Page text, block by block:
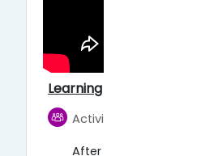
Learning activities:
Activity 1: Forum
After watching the